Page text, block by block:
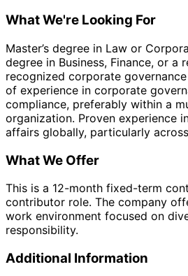
What We're Looking For
Master’s degree in Law or
degree in Business, Finance, or a
recognized corporate
of experience in corporate
compliance, preferably within a
organization. Proven experience
affairs globally, particularly
What We Offer
This is a 12-month fixed-term
contributor role. The company
work environment focused on
responsibility.
Additional Information